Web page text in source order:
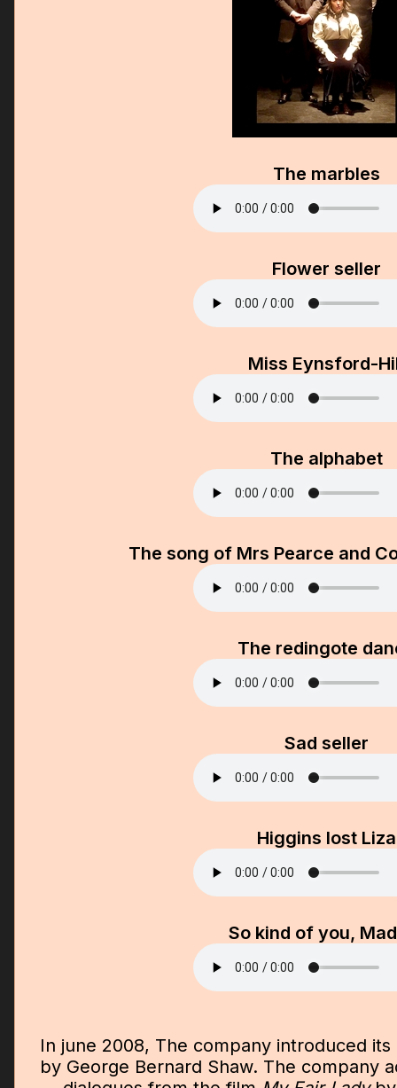
The marbles
Flower seller
Miss Eynsford-
The alphabet
The song of Mrs Pearce and
The redingote
Sad seller
Higgins lost Liza
So kind of you,
In june 2008, The company introduced
by George Bernard Shaw. The company